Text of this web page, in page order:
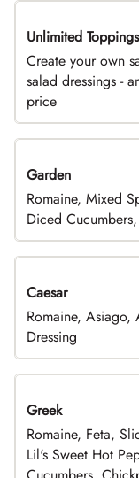
TOP PICK
Unlimited Toppings
Create your own
salad dressings -
price
Garden
Romaine, Mixed
Diced
Caesar
Romaine, Asiago,
Dressing
Greek
Romaine, Feta,
Lil's Sweet Hot